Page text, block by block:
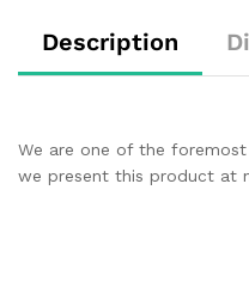
Description
We are one of the
we present this product at